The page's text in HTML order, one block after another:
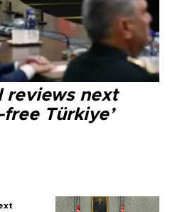
reviews next
Türkiye’